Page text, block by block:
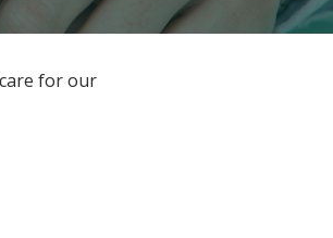
for our